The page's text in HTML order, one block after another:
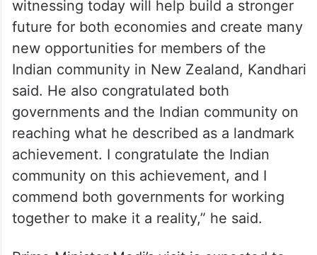
Jaspreet Kandhari , General Secretary of
the NZ Indian Business Association said the
strengthening relationship between the two
countries will create long-term
opportunities for both nations. What we are
witnessing today will help build a stronger
future for both economies and create many
new opportunities for members of the
Indian community in New Zealand, Kandhari
said. He also congratulated both
governments and the Indian community on